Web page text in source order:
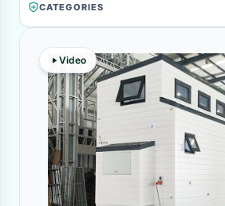
CATEGORIES
Video